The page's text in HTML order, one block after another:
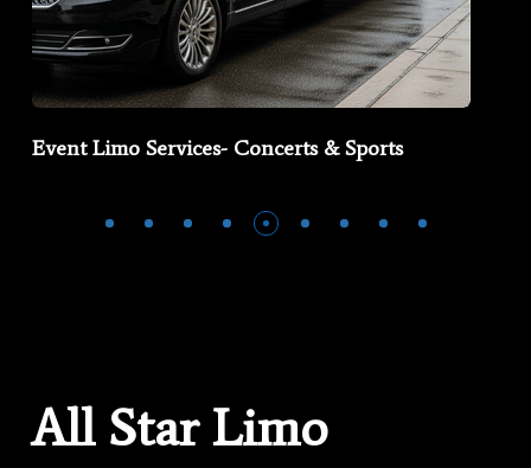
Event Limo Services- Concerts & Sports
All Star Limo